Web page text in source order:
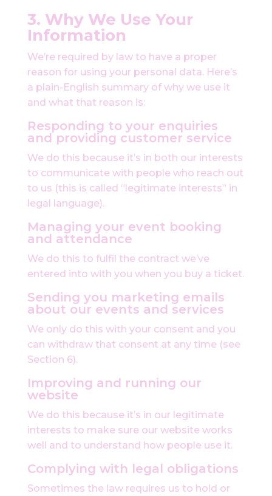
3. Why We Use Your
Information
We’re required by law to have a proper
reason for using your personal data. Here’s
a plain-English summary of why we use it
and what that reason is:
Responding to your enquiries
and providing customer service
We do this because it’s in both our interests
to communicate with people who reach out
to us (this is called “legitimate interests” in
legal language).
Managing your event booking
and attendance
We do this to fulfil the contract we’ve
entered into with you when you buy a ticket.
Sending you marketing emails
about our events and services
We only do this with your consent and you
can withdraw that consent at any time (see
Section 6).
Improving and running our
website
We do this because it’s in our legitimate
interests to make sure our website works
well and to understand how people use it.
Complying with legal obligations
Sometimes the law requires us to hold or